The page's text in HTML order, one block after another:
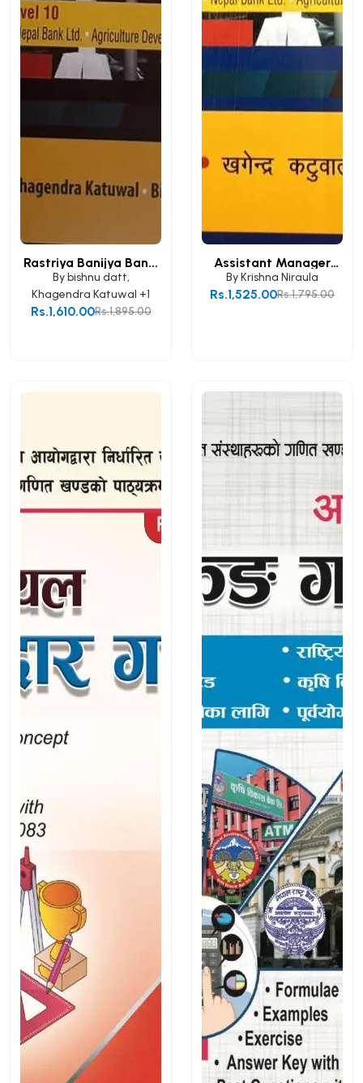
Rastriya Banijya Ban...
Bybishnu datt,
Khagendra Katuwal +1
Rs.1,895.00
Rs.1,610.00
Assistant Manager
(A...
ByKrishna Niraula
Rs.1,795.00
Rs.1,525.00